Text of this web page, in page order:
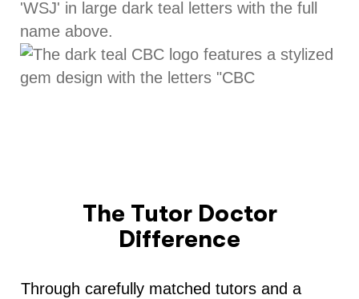
The Tutor Doctor
Difference
Through carefully matched tutors and a